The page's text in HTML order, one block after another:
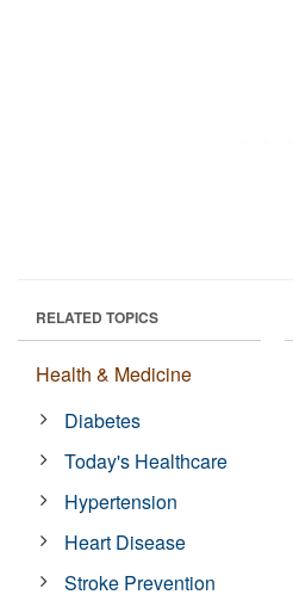
RELATED TOPICS
Health & Medicine
Diabetes
Today's Healthcare
Hypertension
Heart Disease
Stroke Prevention